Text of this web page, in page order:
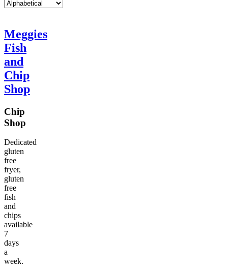
Meggies
Fish
and
Chip
Shop
Chip
Shop
Dedicated
gluten
free
fryer,
gluten
free
fish
and
chips
available
7
days
a
week.